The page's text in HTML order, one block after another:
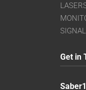
Get in